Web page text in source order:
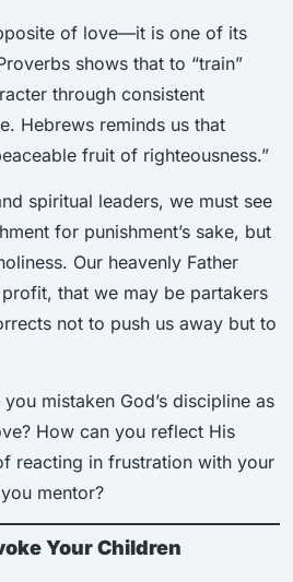
of love—it is one of its
shows that to “train”
through consistent
Hebrews reminds us that
fruit of righteousness.”
spiritual leaders, we must see
for punishment’s sake, but
Our heavenly Father
that we may be partakers
not to push us away but to
mistaken God’s discipline as
How can you reflect His
reacting in frustration with your
mentor?
Your Children